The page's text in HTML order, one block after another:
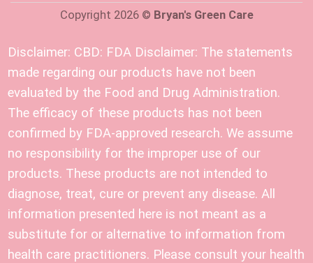
Copyright 2026 © Bryan's Green Care
Disclaimer: CBD: FDA Disclaimer: The statements
made regarding our products have not been
evaluated by the Food and Drug Administration.
The efficacy of these products has not been
confirmed by FDA-approved research. We assume
no responsibility for the improper use of our
products. These products are not intended to
diagnose, treat, cure or prevent any disease. All
information presented here is not meant as a
substitute for or alternative to information from
health care practitioners. Please consult your health